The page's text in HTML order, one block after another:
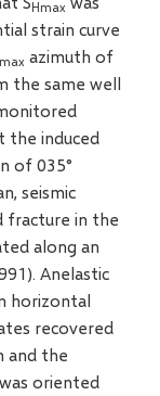
Hmax
strain curve
azimuth of
the same well
the induced
of 035°
seismic
fracture in the
along an
Anelastic
horizontal
recovered
and the
was oriented